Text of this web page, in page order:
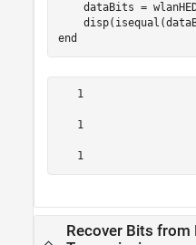
dataBits =
end
   1
   1
   1
Recover Bits from